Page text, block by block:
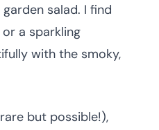
salad. I find
a sparkling
with the smoky,
but possible!),